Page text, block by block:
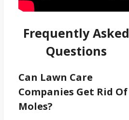
Frequently Asked
Questions
Can Lawn Care
Companies Get Rid Of
Moles?